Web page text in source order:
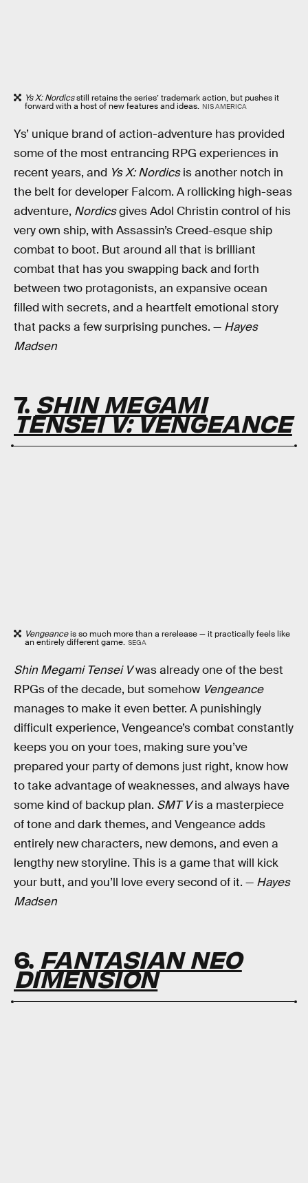
Ys X: Nordicsstill retains the series’ trademark action, but pushes it
forward with a host of new features and ideas. NIS AMERICA
Ys’ unique brand of action-adventure has provided
some of the most entrancing RPG experiences in
recent years, and Ys X: Nordicsis another notch in
the belt for developer Falcom. A rollicking high-seas
adventure, Nordicsgives Adol Christin control of his
very own ship, with Assassin’s Creed-esque ship
combat to boot. But around all that is brilliant
combat that has you swapping back and forth
between two protagonists, an expansive ocean
filled with secrets, and a heartfelt emotional story
that packs a few surprising punches. — Hayes
Madsen
7. SHIN MEGAMI
TENSEI V: VENGEANCE
Vengeanceis so much more than a rerelease — it practically feels like
an entirely different game. SEGA
Shin Megami Tensei Vwas already one of the best
RPGs of the decade, but somehow Vengeance
manages to make it even better. A punishingly
difficult experience, Vengeance’s combat constantly
keeps you on your toes, making sure you’ve
prepared your party of demons just right, know how
to take advantage of weaknesses, and always have
some kind of backup plan. SMT Vis a masterpiece
of tone and dark themes, and Vengeance adds
entirely new characters, new demons, and even a
lengthy new storyline. This is a game that will kick
your butt, and you’ll love every second of it. — Hayes
Madsen
6. FANTASIAN NEO
DIMENSION